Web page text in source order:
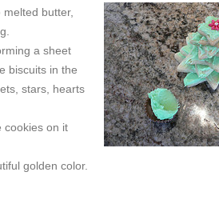
butter,
a sheet
biscuits in the
stars, hearts
cookies on it
golden color.